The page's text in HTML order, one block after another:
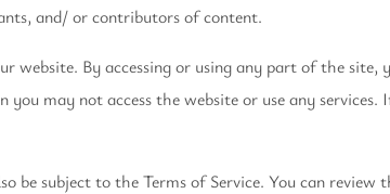
and/ or contributors of content.
website. By accessing or using any part of the
may not access the website or use any services.
subject to the Terms of Service. You can